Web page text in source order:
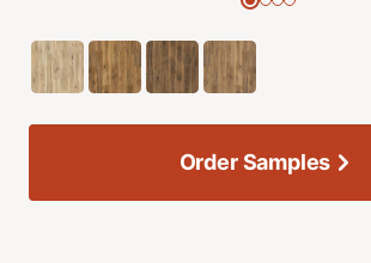
Order Samples